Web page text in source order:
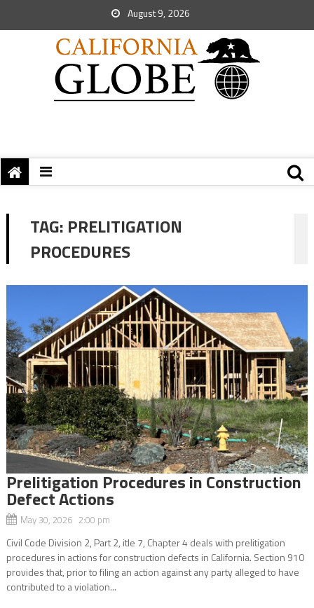
August 9, 2026
TAG: PRELITIGATION
PROCEDURES
Prelitigation Procedures in Construction
Defect Actions
May 30, 2026 2:00 pm
Civil Code Division 2, Part 2, itle 7, Chapter 4 deals with prelitigation
procedures in actions for construction defects in California. Section 910
provides that, prior to filing an action against any party alleged to have
contributed to a violation...